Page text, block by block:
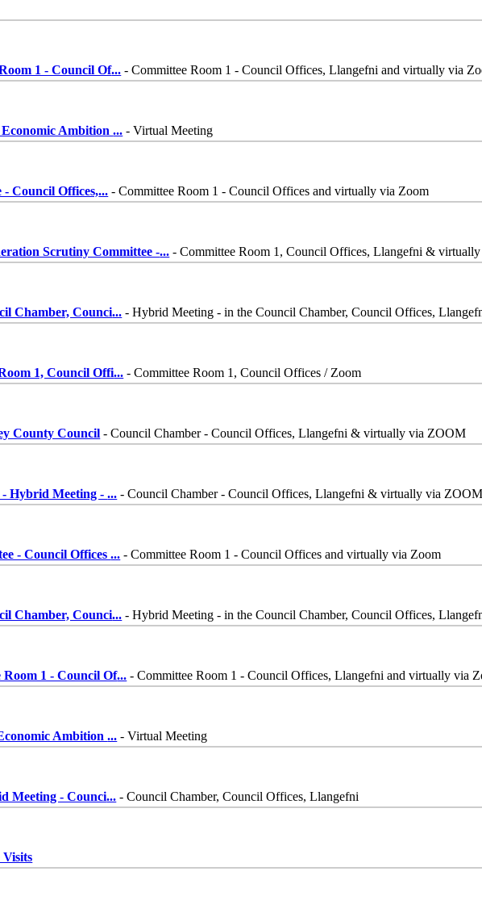
1 - Council Of... - Committee Room 1 - Council Offices, Llangefni and virtually via
Ambition... - Virtual Meeting
Council Offices,... - Committee Room 1 - Council Offices and virtually via Zoom
Scrutiny Committee -... - Committee Room 1, Council Offices, Llangefni &
Chamber, Counci... - Hybrid Meeting - in the Council Chamber, Council Offices,
1, Council Offi... - Committee Room 1, Council Offices / Zoom
County Council - Council Chamber - Council Offices, Llangefni & virtually via ZOOM
- Hybrid Meeting -... - Council Chamber - Council Offices, Llangefni & virtually via ZOOM
- Council Offices... - Committee Room 1 - Council Offices and virtually via Zoom
Chamber, Counci... - Hybrid Meeting - in the Council Chamber, Council Offices,
1 - Council Of... - Committee Room 1 - Council Offices, Llangefni and virtually via
Ambition... - Virtual Meeting
Meeting - Counci... - Council Chamber, Council Offices, Llangefni
Visits